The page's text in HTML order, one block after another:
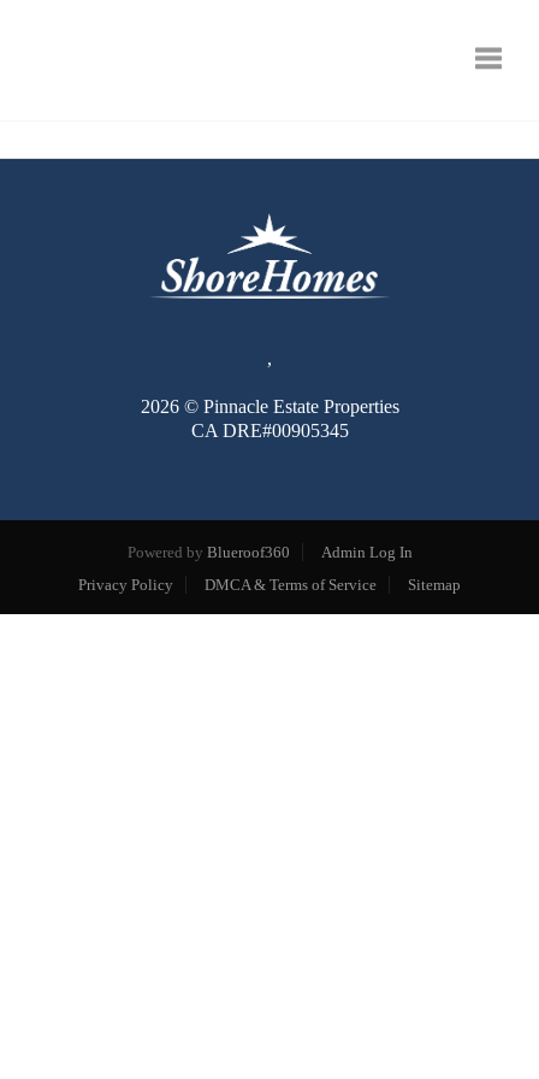
,
2026© Pinnacle Estate Properties
CA DRE#00905345
Powered by Blueroof360
Admin Log In
Privacy Policy
DMCA & Terms of Service Sitemap